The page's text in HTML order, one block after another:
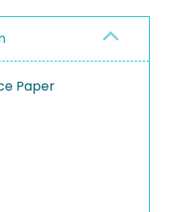
Paper